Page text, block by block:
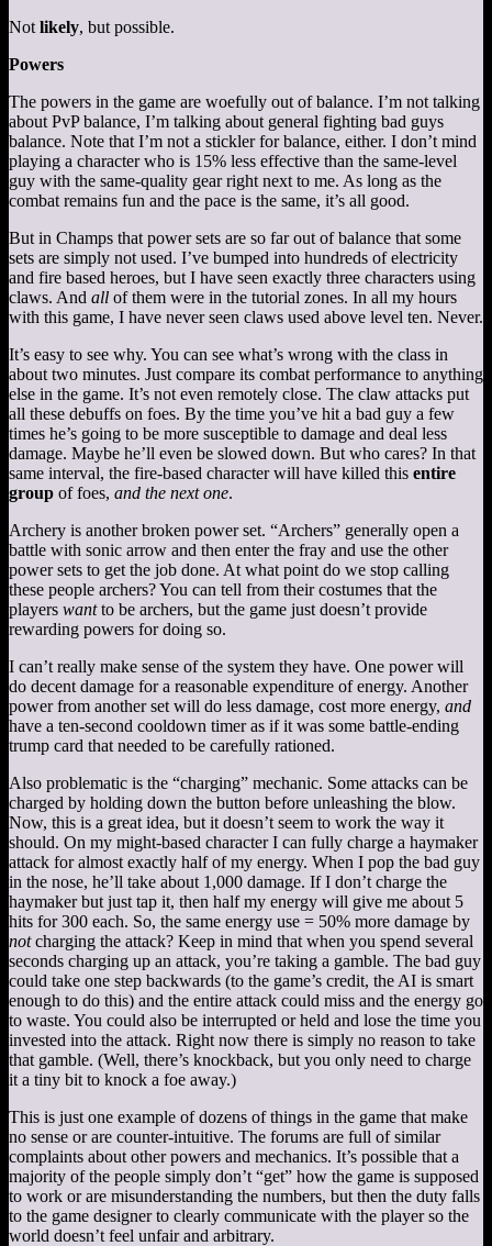
Not likely, but possible.
Powers
The powers in the game are woefully out of balance. I’m not talking
about PvP balance, I’m talking about general fighting bad guys
balance. Note that I’m not a stickler for balance, either. I don’t mind
playing a character who is 15% less effective than the same-level
guy with the same-quality gear right next to me. As long as the
combat remains fun and the pace is the same, it’s all good.
But in Champs that power sets are so far out of balance that some
sets are simply not used. I’ve bumped into hundreds of electricity
and fire based heroes, but I have seen exactly three characters using
claws. And all of them were in the tutorial zones. In all my hours
with this game, I have never seen claws used above level ten. Never.
It’s easy to see why. You can see what’s wrong with the class in
about two minutes. Just compare its combat performance to anything
else in the game. It’s not even remotely close. The claw attacks put
all these debuffs on foes. By the time you’ve hit a bad guy a few
times he’s going to be more susceptible to damage and deal less
damage. Maybe he’ll even be slowed down. But who cares? In that
same interval, the fire-based character will have killed this entire
group of foes, and the next one.
Archery is another broken power set. “Archers” generally open a
battle with sonic arrow and then enter the fray and use the other
power sets to get the job done. At what point do we stop calling
these people archers? You can tell from their costumes that the
players wantto be archers, but the game just doesn’t provide
rewarding powers for doing so.
I can’t really make sense of the system they have. One power will
do decent damage for a reasonable expenditure of energy. Another
power from another set will do less damage, cost more energy, and
have a ten-second cooldown timer as if it was some battle-ending
trump card that needed to be carefully rationed.
Also problematic is the “charging” mechanic. Some attacks can be
charged by holding down the button before unleashing the blow.
Now, this is a great idea, but it doesn’t seem to work the way it
should. On my might-based character I can fully charge a haymaker
attack for almost exactly half of my energy. When I pop the bad guy
in the nose, he’ll take about 1,000 damage. If I don’t charge the
haymaker but just tap it, then half my energy will give me about 5
hits for 300 each. So, the same energy use = 50% more damage by
notcharging the attack? Keep in mind that when you spend several
seconds charging up an attack, you’re taking a gamble. The bad guy
could take one step backwards (to the game’s credit, the AI is smart
enough to do this) and the entire attack could miss and the energy go
to waste. You could also be interrupted or held and lose the time you
invested into the attack. Right now there is simply no reason to take
that gamble. (Well, there’s knockback, but you only need to charge
it a tiny bit to knock a foe away.)
This is just one example of dozens of things in the game that make
no sense or are counter-intuitive. The forums are full of similar
complaints about other powers and mechanics. It’s possible that a
majority of the people simply don’t “get” how the game is supposed
to work or are misunderstanding the numbers, but then the duty falls
to the game designer to clearly communicate with the player so the
world doesn’t feel unfair and arbitrary.